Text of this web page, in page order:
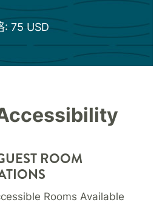
: 75 USD
ROOM
Rooms Available